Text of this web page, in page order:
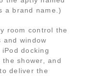
a brand name.)
room control the
window
docking
shower, and
deliver the